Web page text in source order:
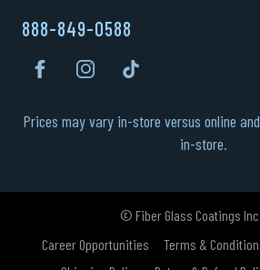
888-849-0588
Prices may vary in-store versus online
in-store.
© Fiber Glass Coatings
Career Opportunities
Terms &